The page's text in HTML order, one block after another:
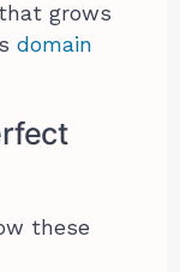
grows
domain
these